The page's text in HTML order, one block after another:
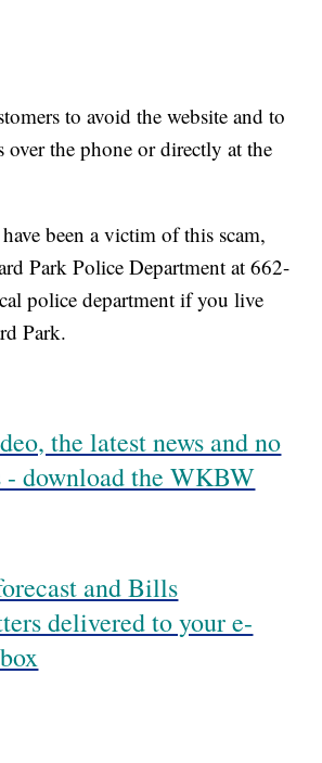
to avoid the website and to
over the phone or directly at the
been a victim of this scam,
Park Police Department at 662-
police department if you live
Park.
the latest news and no
- download the WKBW
and Bills
delivered to your e-